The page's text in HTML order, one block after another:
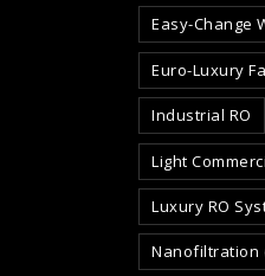
Easy-Change
Euro-Luxury
Industrial RO
Light
Luxury RO
Nanofiltration